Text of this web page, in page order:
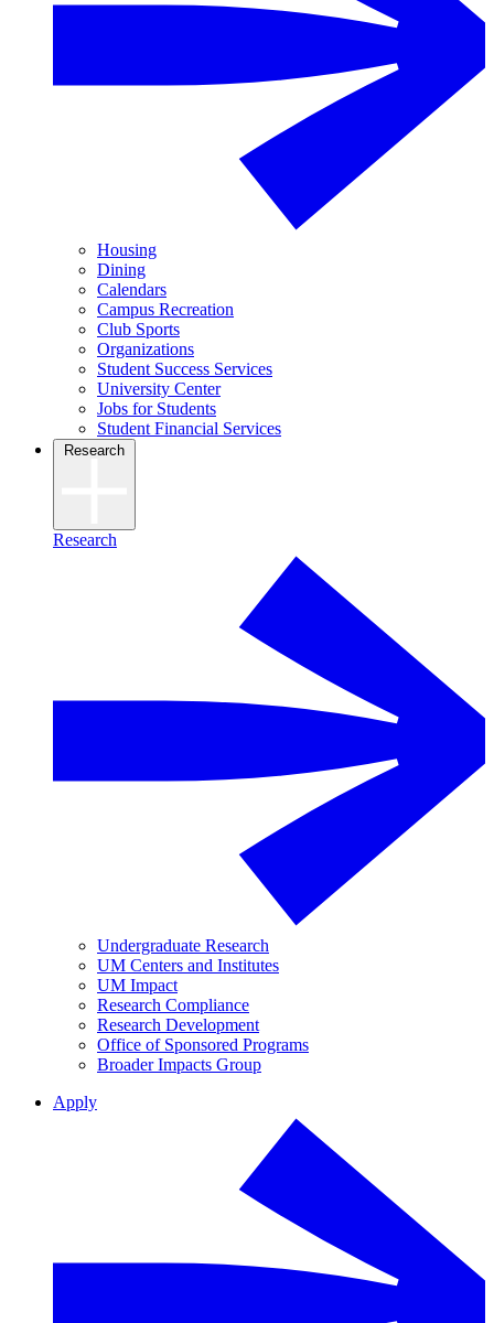
Housing
Dining
Calendars
Campus Recreation
Club Sports
Organizations
Student Success Services
University Center
Jobs for Students
Student Financial Services
Research
Research
Undergraduate Research
UM Centers and Institutes
UM Impact
Research Compliance
Research Development
Office of Sponsored Programs
Broader Impacts Group
Apply